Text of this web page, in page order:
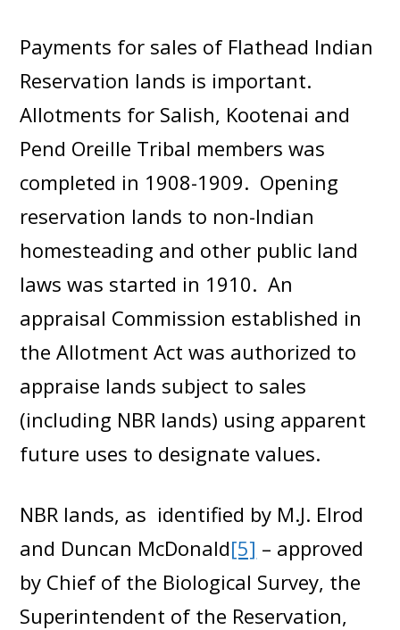
Payments for sales of Flathead Indian
Reservation lands is important.
Allotments for Salish, Kootenai and
Pend Oreille Tribal members was
completed in 1908-1909. Opening
reservation lands to non-Indian
homesteading and other public land
laws was started in 1910. An
appraisal Commission established in
the Allotment Act was authorized to
appraise lands subject to sales
(including NBR lands) using apparent
future uses to designate values.
NBR lands, as identified by M.J. Elrod
and Duncan McDonald[5] – approved
by Chief of the Biological Survey, the
Superintendent of the Reservation,